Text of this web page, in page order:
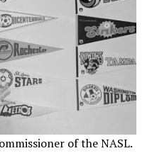
of the NASL.